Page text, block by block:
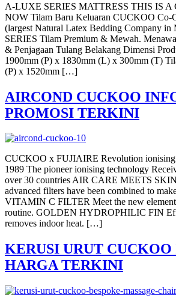
A-LUXE SERIES MATTRESS THIS IS A
NOW Tilam Baru Keluaran CUCKOO Co-
(largest Natural Latex Bedding Company
SERIES Tilam Premium & Mewah.
& Penjagaan Tulang Belakang Dimensi
1900mm (P) x 1830mm (L) x 300mm (T)
(P) x 1520mm […]
AIRCOND CUCKOO
PROMOSI TERKINI
CUCKOO x FUJIAIRE Revolution ionising
1989 The pioneer ionising technology
over 30 countries AIR CARE MEETS
advanced filters have been combined to
VITAMIN C FILTER Meet the new
routine. GOLDEN HYDROPHILIC FIN
removes indoor heat. […]
KERUSI URUT
HARGA TERKINI